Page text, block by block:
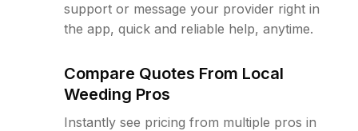
support or message your provider right in
the app, quick and reliable help, anytime.
Compare Quotes From Local
Weeding Pros
Instantly see pricing from multiple pros in